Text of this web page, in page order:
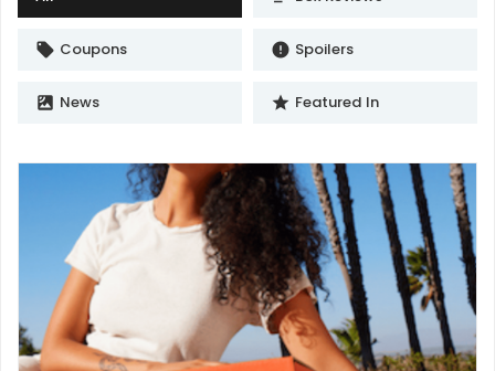
local_offer Coupons error Spoilers
satellite News star Featured In